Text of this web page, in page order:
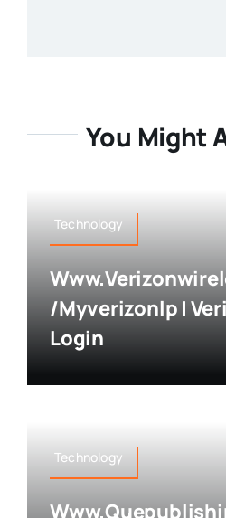
You Might
Technology
/myverizonlp |
Login
Technology